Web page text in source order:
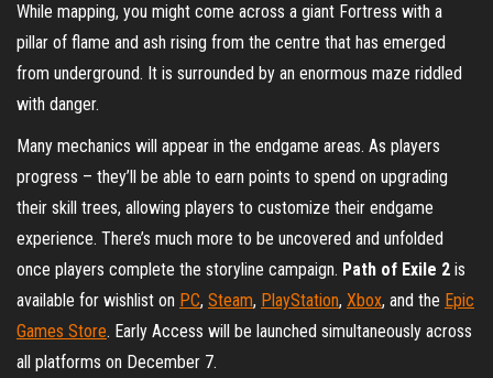
While mapping, you might come across a giant Fortress with a
pillar of flame and ash rising from the centre that has emerged
from underground. It is surrounded by an enormous maze riddled
with danger.
Many mechanics will appear in the endgame areas. As players
progress – they’ll be able to earn points to spend on upgrading
their skill trees, allowing players to customize their endgame
experience. There’s much more to be uncovered and unfolded
once players complete the storyline campaign. Path of Exile 2 is
available for wishlist on PC, Steam, PlayStation, Xbox, and the Epic
Games Store. Early Access will be launched simultaneously across
all platforms on December 7.